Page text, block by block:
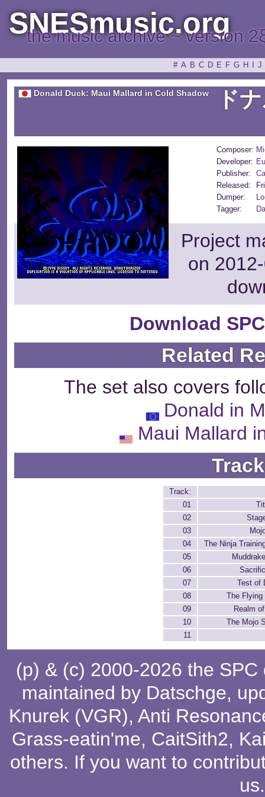
SNESmusic.org
the music archive ~ version
# A B C D E F G H J
Donald Duck: Maui Mallard in Cold Shadow ド
Composer:
Developer:
Publisher:
Released:
Dumper:
Tagger:
Project
on
Download
Related
The set also covers
Donald in
Maui Mallard
Track:
01
02
03
04
The Ninja
05
06
07
Test of
08
The Flying
09
Realm
10
The Mojo
11
(p) & (c) 2000-2026 the
maintained by Datschge,
Knurek (VGR), Anti
Grass-eatin'me, CaitSith2,
others. If you want to
us.